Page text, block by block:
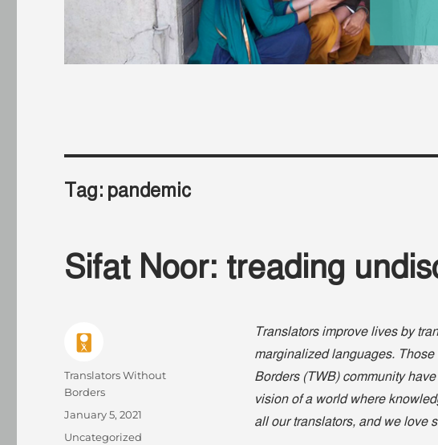
Tag: pandemic
Sifat Noor: treading
Translators improve lives by
marginalized languages.
Borders (TWB) community
vision of a world where
all our translators, and we love
Author
Translators Without
Borders
Posted
January 5, 2021
Categories
Uncategorized